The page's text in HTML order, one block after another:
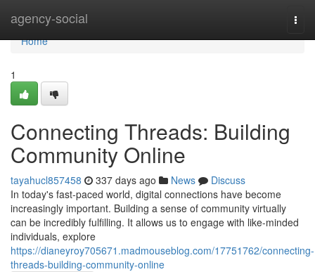
agency-social
Home
Home
1
Connecting Threads: Building
Community Online
tayahucl857458 337 days ago News
Discuss
In today's fast-paced world, digital connections have become
increasingly important. Building a sense of community virtually
can be incredibly fulfilling. It allows us to engage with like-minded
individuals, explore
https://dianeyroy705671.madmouseblog.com/17751762/connecting-
threads-building-community-online